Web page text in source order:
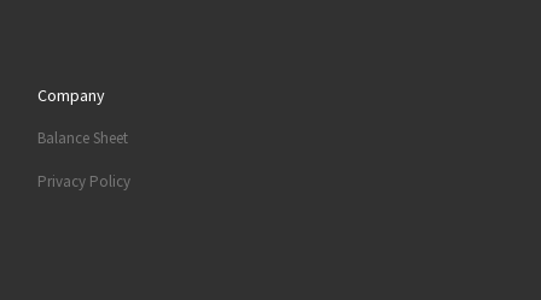
Company
Balance Sheet
Privacy Policy